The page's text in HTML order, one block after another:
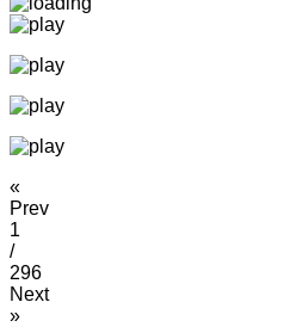
«
Prev
1
/
296
Next
»